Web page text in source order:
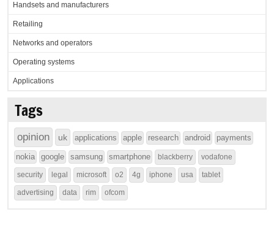
Handsets and manufacturers
Retailing
Networks and operators
Operating systems
Applications
Tags
opinion uk applications apple research android payments
nokia google samsung smartphone blackberry vodafone
security legal microsoft o2 4g iphone usa tablet
advertising data rim ofcom